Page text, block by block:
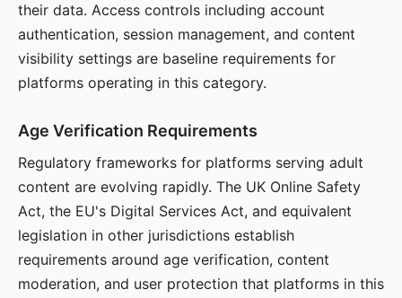
their data. Access controls including account
authentication, session management, and content
visibility settings are baseline requirements for
platforms operating in this category.
Age Verification Requirements
Regulatory frameworks for platforms serving adult
content are evolving rapidly. The UK Online Safety
Act, the EU's Digital Services Act, and equivalent
legislation in other jurisdictions establish
requirements around age verification, content
moderation, and user protection that platforms in this